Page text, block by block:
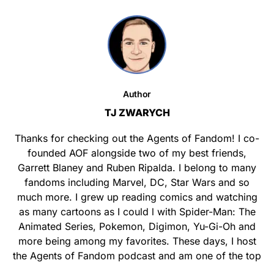
Author
TJ ZWARYCH
Thanks for checking out the Agents of Fandom! I co-
founded AOF alongside two of my best friends,
Garrett Blaney and Ruben Ripalda. I belong to many
fandoms including Marvel, DC, Star Wars and so
much more. I grew up reading comics and watching
as many cartoons as I could l with Spider-Man: The
Animated Series, Pokemon, Digimon, Yu-Gi-Oh and
more being among my favorites. These days, I host
the Agents of Fandom podcast and am one of the top